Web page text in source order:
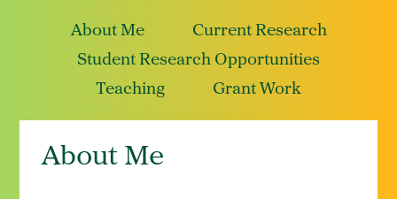
About Me
Current Research
Student Research Opportunities
Teaching
Grant Work
About Me